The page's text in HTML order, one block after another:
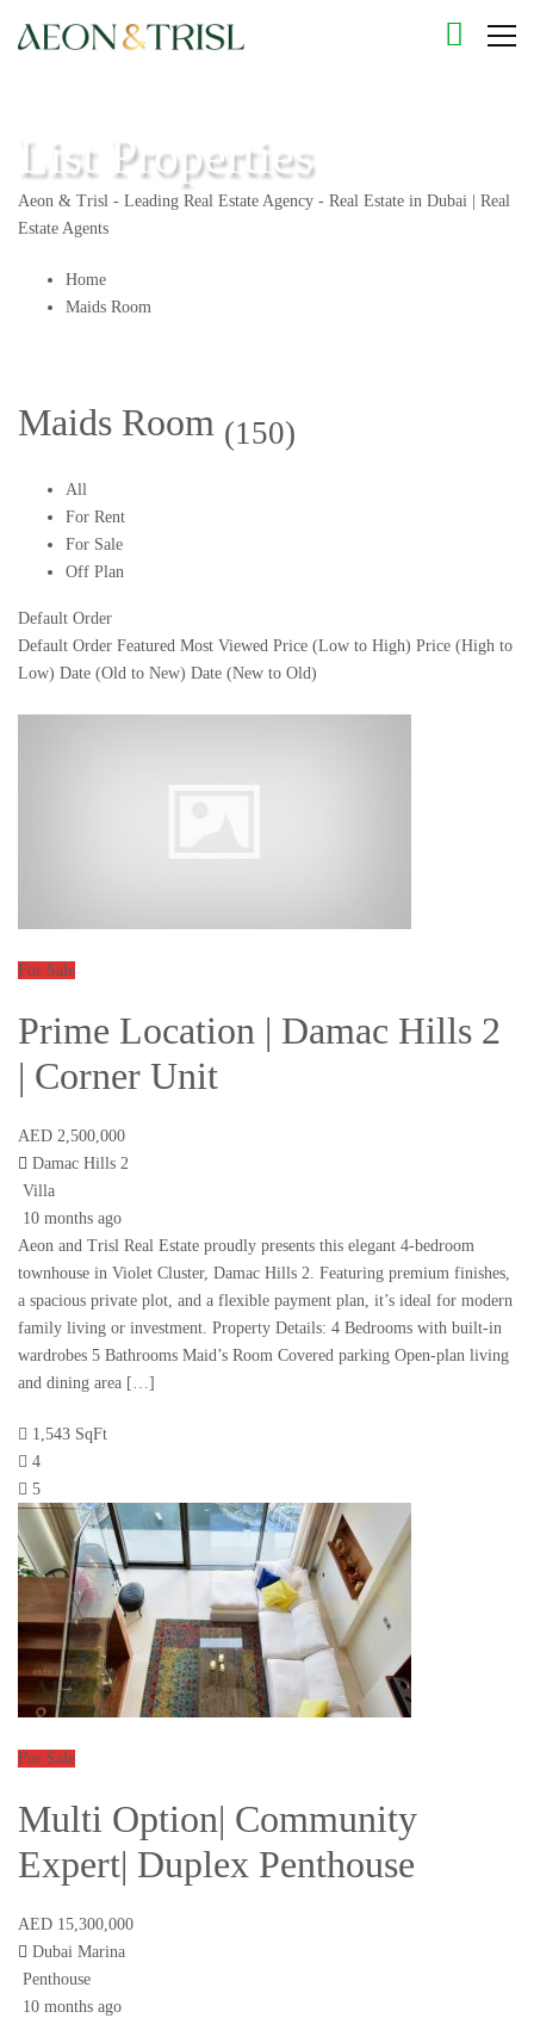
List Properties
Aeon & Trisl - Leading Real Estate Agency - Real Estate in Dubai | Real
Estate Agents
Home
Maids Room
Maids Room (150)
All
For Rent
For Sale
Off Plan
Default Order
Default Order Featured Most Viewed Price (Low to High) Price (High to
Low) Date (Old to New) Date (New to Old)
For Sale
Prime Location | Damac Hills 2
| Corner Unit
AED 2,500,000
Damac Hills 2
Villa
10 months ago
Aeon and Trisl Real Estate proudly presents this elegant 4-bedroom
townhouse in Violet Cluster, Damac Hills 2. Featuring premium finishes,
a spacious private plot, and a flexible payment plan, it’s ideal for modern
family living or investment. Property Details: 4 Bedrooms with built-in
wardrobes 5 Bathrooms Maid’s Room Covered parking Open-plan living
and dining area […]
1,543 SqFt
4
5
For Sale
Multi Option| Community
Expert| Duplex Penthouse
AED 15,300,000
Dubai Marina
Penthouse
10 months ago